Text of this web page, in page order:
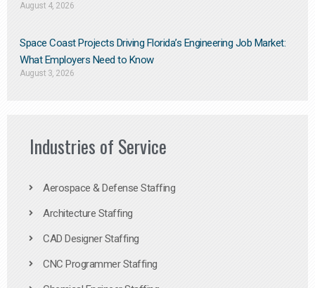
August 4, 2026
Space Coast Projects Driving Florida’s Engineering Job Market:
What Employers Need to Know
August 3, 2026
Industries of Service
Aerospace & Defense Staffing
Architecture Staffing
CAD Designer Staffing
CNC Programmer Staffing